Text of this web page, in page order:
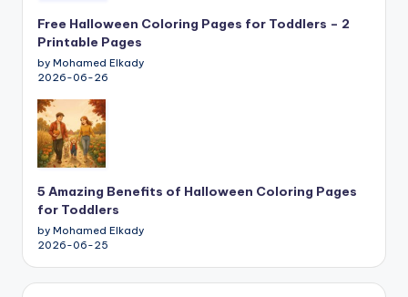
Free Halloween Coloring Pages for Toddlers – 2
Printable Pages
by Mohamed Elkady
2026-06-26
5 Amazing Benefits of Halloween Coloring Pages
for Toddlers
by Mohamed Elkady
2026-06-25